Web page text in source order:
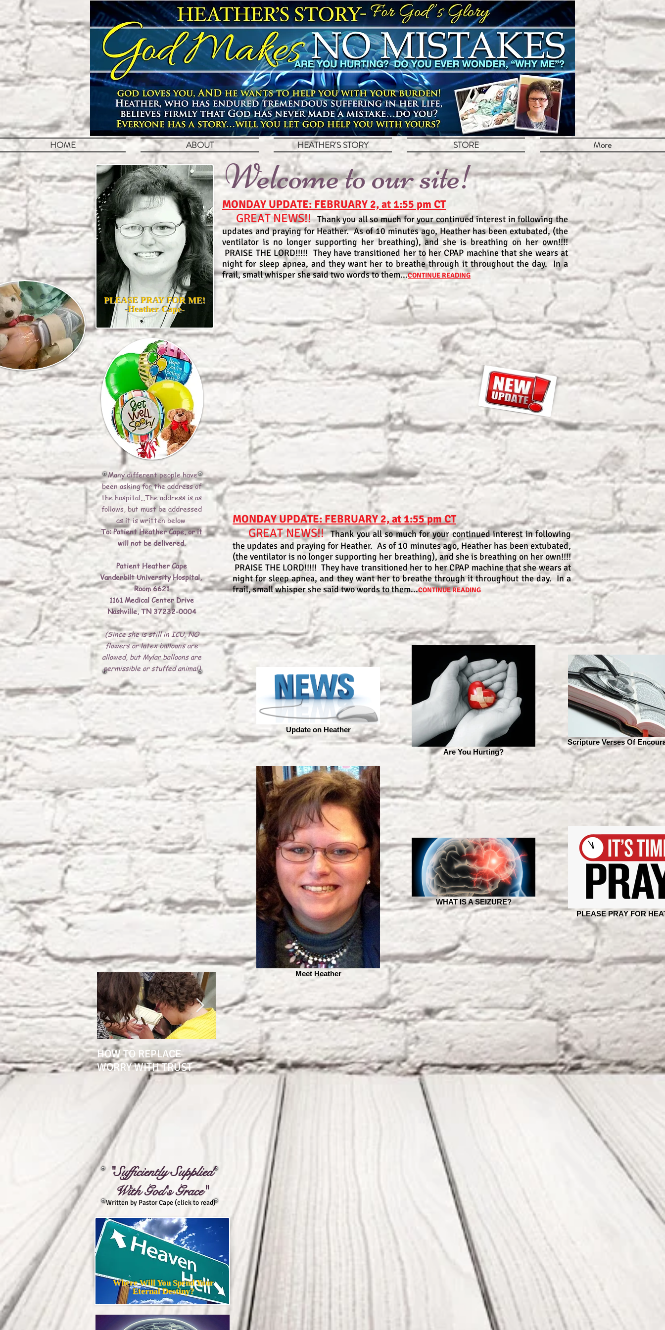
HOME ABOUT HEATHER'S STORY STORE More
PLEASE PRAY FOR ME!
-Heather Cape-
Welcome to our site!
MONDAY UPDATE: FEBRUARY 2, at 1:55 pm CT
GREAT NEWS!!Thank you all so much for your continued interest in following the
updates and praying for Heather. As of 10 minutes ago, Heather has been extubated, (the
ventilator is no longer supporting her breathing), and she is breathing on her own!!!!
PRAISE THE LORD!!!!! They have transitioned her to her CPAP machine that she wears at
night for sleep apnea, and they want her to breathe through it throughout the day. In a
frail, small whisper she said two words to them...CONTINUE READING
HOW TO REPLACE
WORRY WITH TRUST
1 YEAR SINCE BRAIN
SURGERY "THE POTTER
KNOWS THE CLAY"
270 Days without
Seizures...All The Glory
Belongs To Jesus!
Six months seizure-free,
several more Dr.'s visits,
JAN 26 - JUNE 26
Months Since
"The Goodness Of
Update on Heather
Are You Hurting?
Scripture Verses Of
Meet Heather
WHAT IS A SEIZURE?
PLEASE PRAY FOR
Many different people have
been asking for the address of
the hospital...The address is as
follows, but must be addressed
as it is written below
To: Patient Heather Cape, or it
will not be delivered.
Patient Heather Cape
Vanderbilt University Hospital,
Room 6621
1161 Medical Center Drive
Nashville, TN 37232-0004
(Since she is still in ICU, NO
flowers or latex balloons are
allowed, but Mylar balloons are
permissible or stuffed animal)
MONDAY UPDATE: FEBRUARY 2, at 1:55 pm CT
GREAT NEWS!!Thank you all so much for your continued interest in following
the updates and praying for Heather. As of 10 minutes ago, Heather has been extubated,
(the ventilator is no longer supporting her breathing), and she is breathing on her own!!!!
PRAISE THE LORD!!!!! They have transitioned her to her CPAP machine that she wears at
night for sleep apnea, and they want her to breathe through it throughout the day. In a
frail, small whisper she said two words to them...CONTINUE READING
-Written by Pastor Cape (click to read)
"Sufficiently Supplied
With God's Grace"
Where Will You Spend Your
Eternal Destiny?